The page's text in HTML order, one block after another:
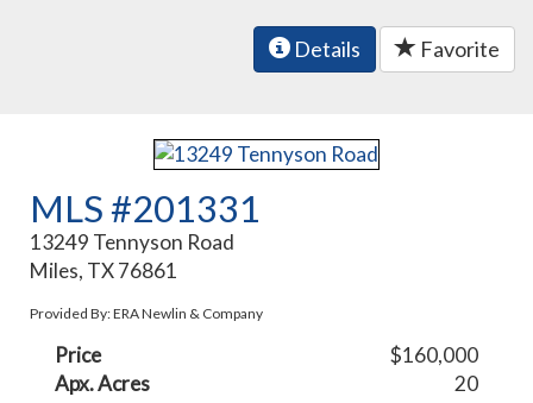
Details Favorite
MLS #201331
13249 Tennyson Road
Miles, TX 76861
Provided By: ERA Newlin & Company
Price
$160,000
Apx. Acres
20